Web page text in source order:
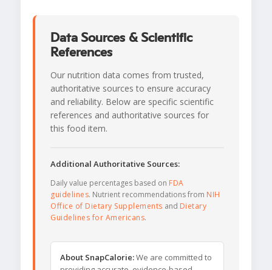
Data Sources & Scientific
References
Our nutrition data comes from trusted,
authoritative sources to ensure accuracy
and reliability. Below are specific scientific
references and authoritative sources for
this food item.
Additional Authoritative Sources:
Daily value percentages based on FDA
guidelines. Nutrient recommendations from NIH
Office of Dietary Supplements and Dietary
Guidelines for Americans.
About SnapCalorie:We are committed to